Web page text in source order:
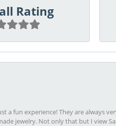
Rating
a fun experience! They are always
jewelry. Not only that but I view